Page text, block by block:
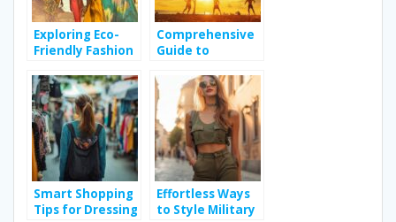
Exploring Eco-
Friendly Fashion
Sustainable
Wardrobe
Comprehensive
Guide to
Right Beach
Volleyball Ball
Smart Shopping
Tips for Dressing
Effortless Ways
to Style Military